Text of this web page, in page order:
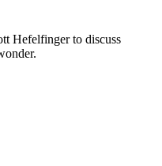
Hefelfinger to discuss